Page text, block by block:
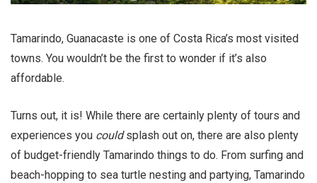
Tamarindo, Guanacaste is one of Costa Rica’s most visited
towns. You wouldn’t be the first to wonder if it’s also
affordable.
Turns out, it is! While there are certainly plenty of tours and
experiences you couldsplash out on, there are also plenty
of budget-friendly Tamarindo things to do. From surfing and
beach-hopping to sea turtle nesting and partying, Tamarindo